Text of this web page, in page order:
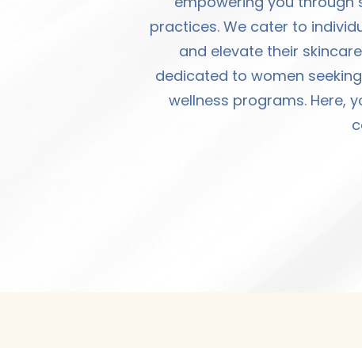
practices. We cater to
and elevate their
dedicated to women
wellness programs. Here,